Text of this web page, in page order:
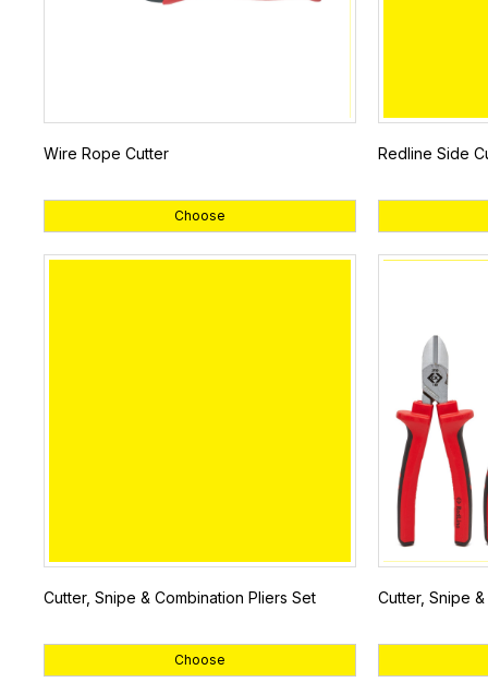
Wire Rope Cutter
Choose
Redline Side
Cutter, Snipe & Combination Pliers Set
Choose
Cutter, Snipe